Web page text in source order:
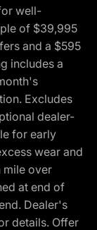
well-
of $39,995
and a $595
includes a
Excludes
dealer-
for early
wear and
mile over
at end of
Dealer's
details. Offer